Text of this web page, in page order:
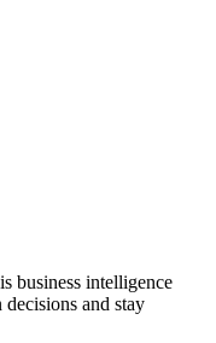
business intelligence
decisions and stay